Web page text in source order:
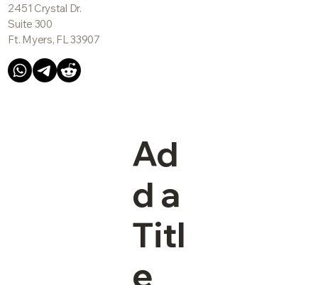
2451 Crystal Dr.
Suite 300
Ft. Myers, FL 33907
Ad
d a
Titl
e